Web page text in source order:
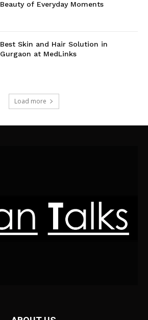
Beauty of Everyday Moments
Best Skin and Hair Solution in
Gurgaon at MedLinks
Load more